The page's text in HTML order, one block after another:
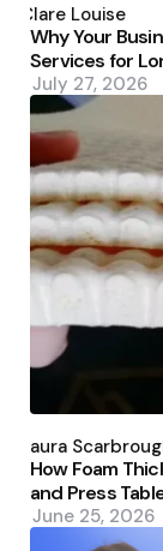
by
Clare Louise
Why Your
Services for
July 27, 2026
by
Laura
How Foam
and Press
June 25, 2026